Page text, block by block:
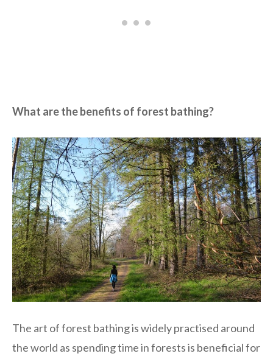
What are the benefits of forest bathing?
The art of forest bathing is widely practised around
the world as spending time in forests is beneficial for